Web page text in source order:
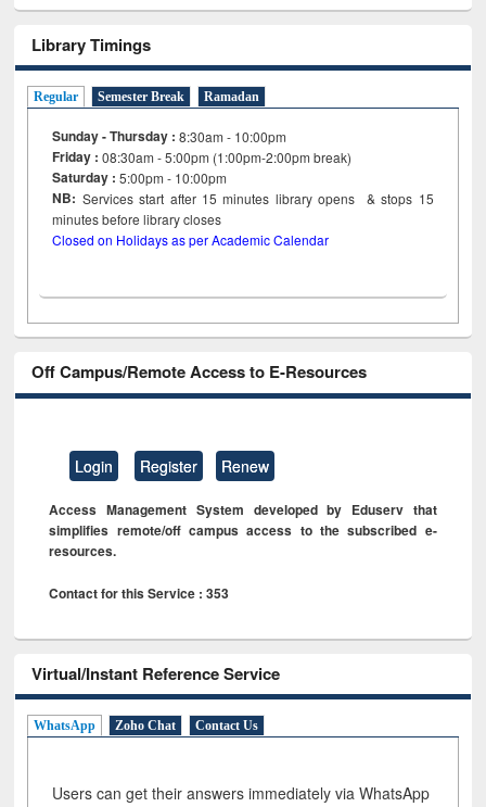
Library Timings
Regular Semester Break Ramadan
Sunday - Thursday : 8:30am - 10:00pm
Friday :08:30am - 5:00pm (1:00pm-2:00pm break)
Saturday : 5:00pm - 10:00pm
NB: Services start after 15minutes library opens & stops 15
minutes before library closes
Closed on Holidays as per Academic Calendar
Off Campus/Remote Access to E-Resources
Login Register Renew
Access Management System developed by Eduserv that
simplifies remote/off campus access to the subscribed e-
resources.
Contact for this Service : 353
Virtual/Instant Reference Service
WhatsApp Zoho Chat Contact Us
Users can get their answers immediately via WhatsApp